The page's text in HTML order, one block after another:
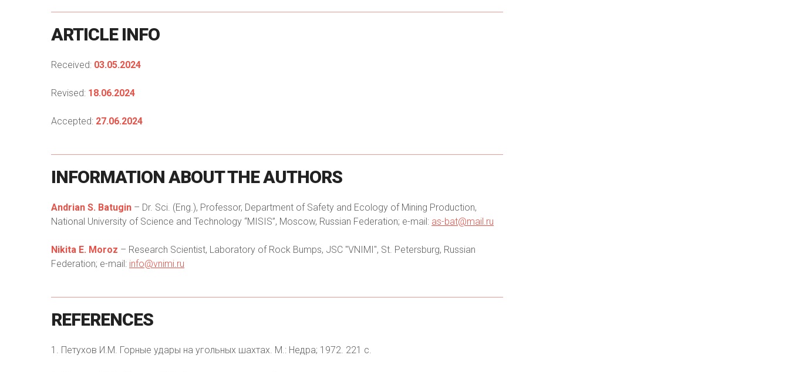
ARTICLE INFO
Received: 03.05.2024
Revised: 18.06.2024
Accepted: 27.06.2024
INFORMATION ABOUTTHEAUTHORS
Andrian S. Batugin – Dr. Sci. (Eng.), Professor, Department of Safety and Ecology of Mining Production,
National University of Science and Technology “MISIS”, Moscow, Russian Federation; e-mail: as-bat@mail.ru
Nikita E. Moroz – Research Scientist, Laboratory of Rock Bumps, JSC "VNIMI", St. Petersburg, Russian
Federation; e-mail: info@vnimi.ru
REFERENCES
1. Петухов И.М. Горные удары на угольных шахтах. М.: Недра; 1972. 221 с.